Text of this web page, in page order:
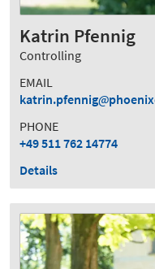
Katrin Pfennig
Controlling
EMAIL
katrin.pfennig
PHONE
+49 511 762 14774
Details